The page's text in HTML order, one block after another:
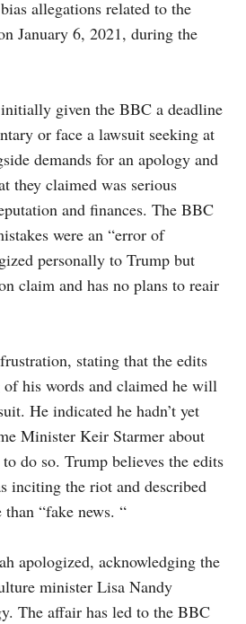
allegations related to the
January 6, 2021, during the
initially given the BBC a deadline
or face a lawsuit seeking at
demands for an apology and
they claimed was serious
and finances. The BBC
were an “error of
personally to Trump but
claim and has no plans to reair
stating that the edits
of his words and claimed he will
He indicated he hadn’t yet
Minister Keir Starmer about
do so. Trump believes the edits
inciting the riot and described
“fake news. “
apologized, acknowledging the
minister Lisa Nandy
The affair has led to the BBC